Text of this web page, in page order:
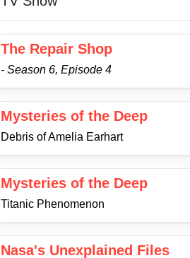
The Repair Shop
- Season 6, Episode 4
Mysteries of the Deep
Debris of Amelia Earhart
Mysteries of the Deep
Titanic Phenomenon
Nasa's Unexplained Files